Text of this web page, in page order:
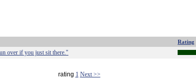
Rating
over if you just sit there."
rating 1 Next >>